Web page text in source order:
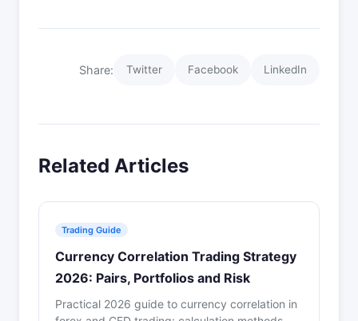
Share: Twitter Facebook LinkedIn
Related Articles
Trading Guide
Currency Correlation Trading Strategy
2026: Pairs, Portfolios and Risk
Practical 2026 guide to currency correlation in